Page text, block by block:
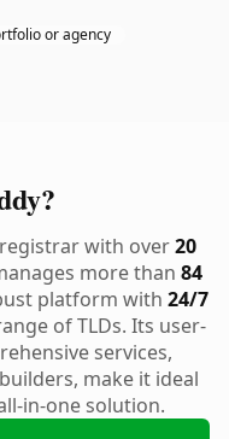
or agency
with over20
more than 84
platform with 24/7
of TLDs. Its user-
services,
make it ideal
in-one solution.